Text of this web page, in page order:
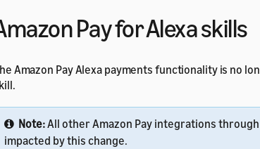
Pay for Alexa skills
Amazon Pay Alexa payments functionality is no
Note:All other Amazon Pay integrations
impacted by this change.